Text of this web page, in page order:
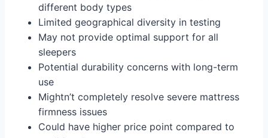
different body types
Limited geographical diversity in testing
May not provide optimal support for all
sleepers
Potential durability concerns with long-term
use
Mightn’t completely resolve severe mattress
firmness issues
Could have higher price point compared to